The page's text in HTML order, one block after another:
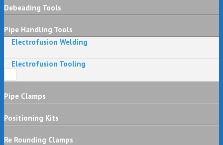
Debeading Tools
Pipe Handling Tools
Electrofusion Welding
Electrofusion Tooling
Pipe Clamps
Positioning Kits
Re Rounding Clamps